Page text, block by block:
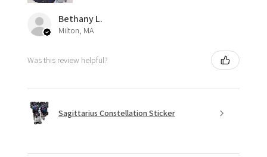
Bethany L.
Milton, MA
Was this review helpful?
Sagittarius Constellation Sticker